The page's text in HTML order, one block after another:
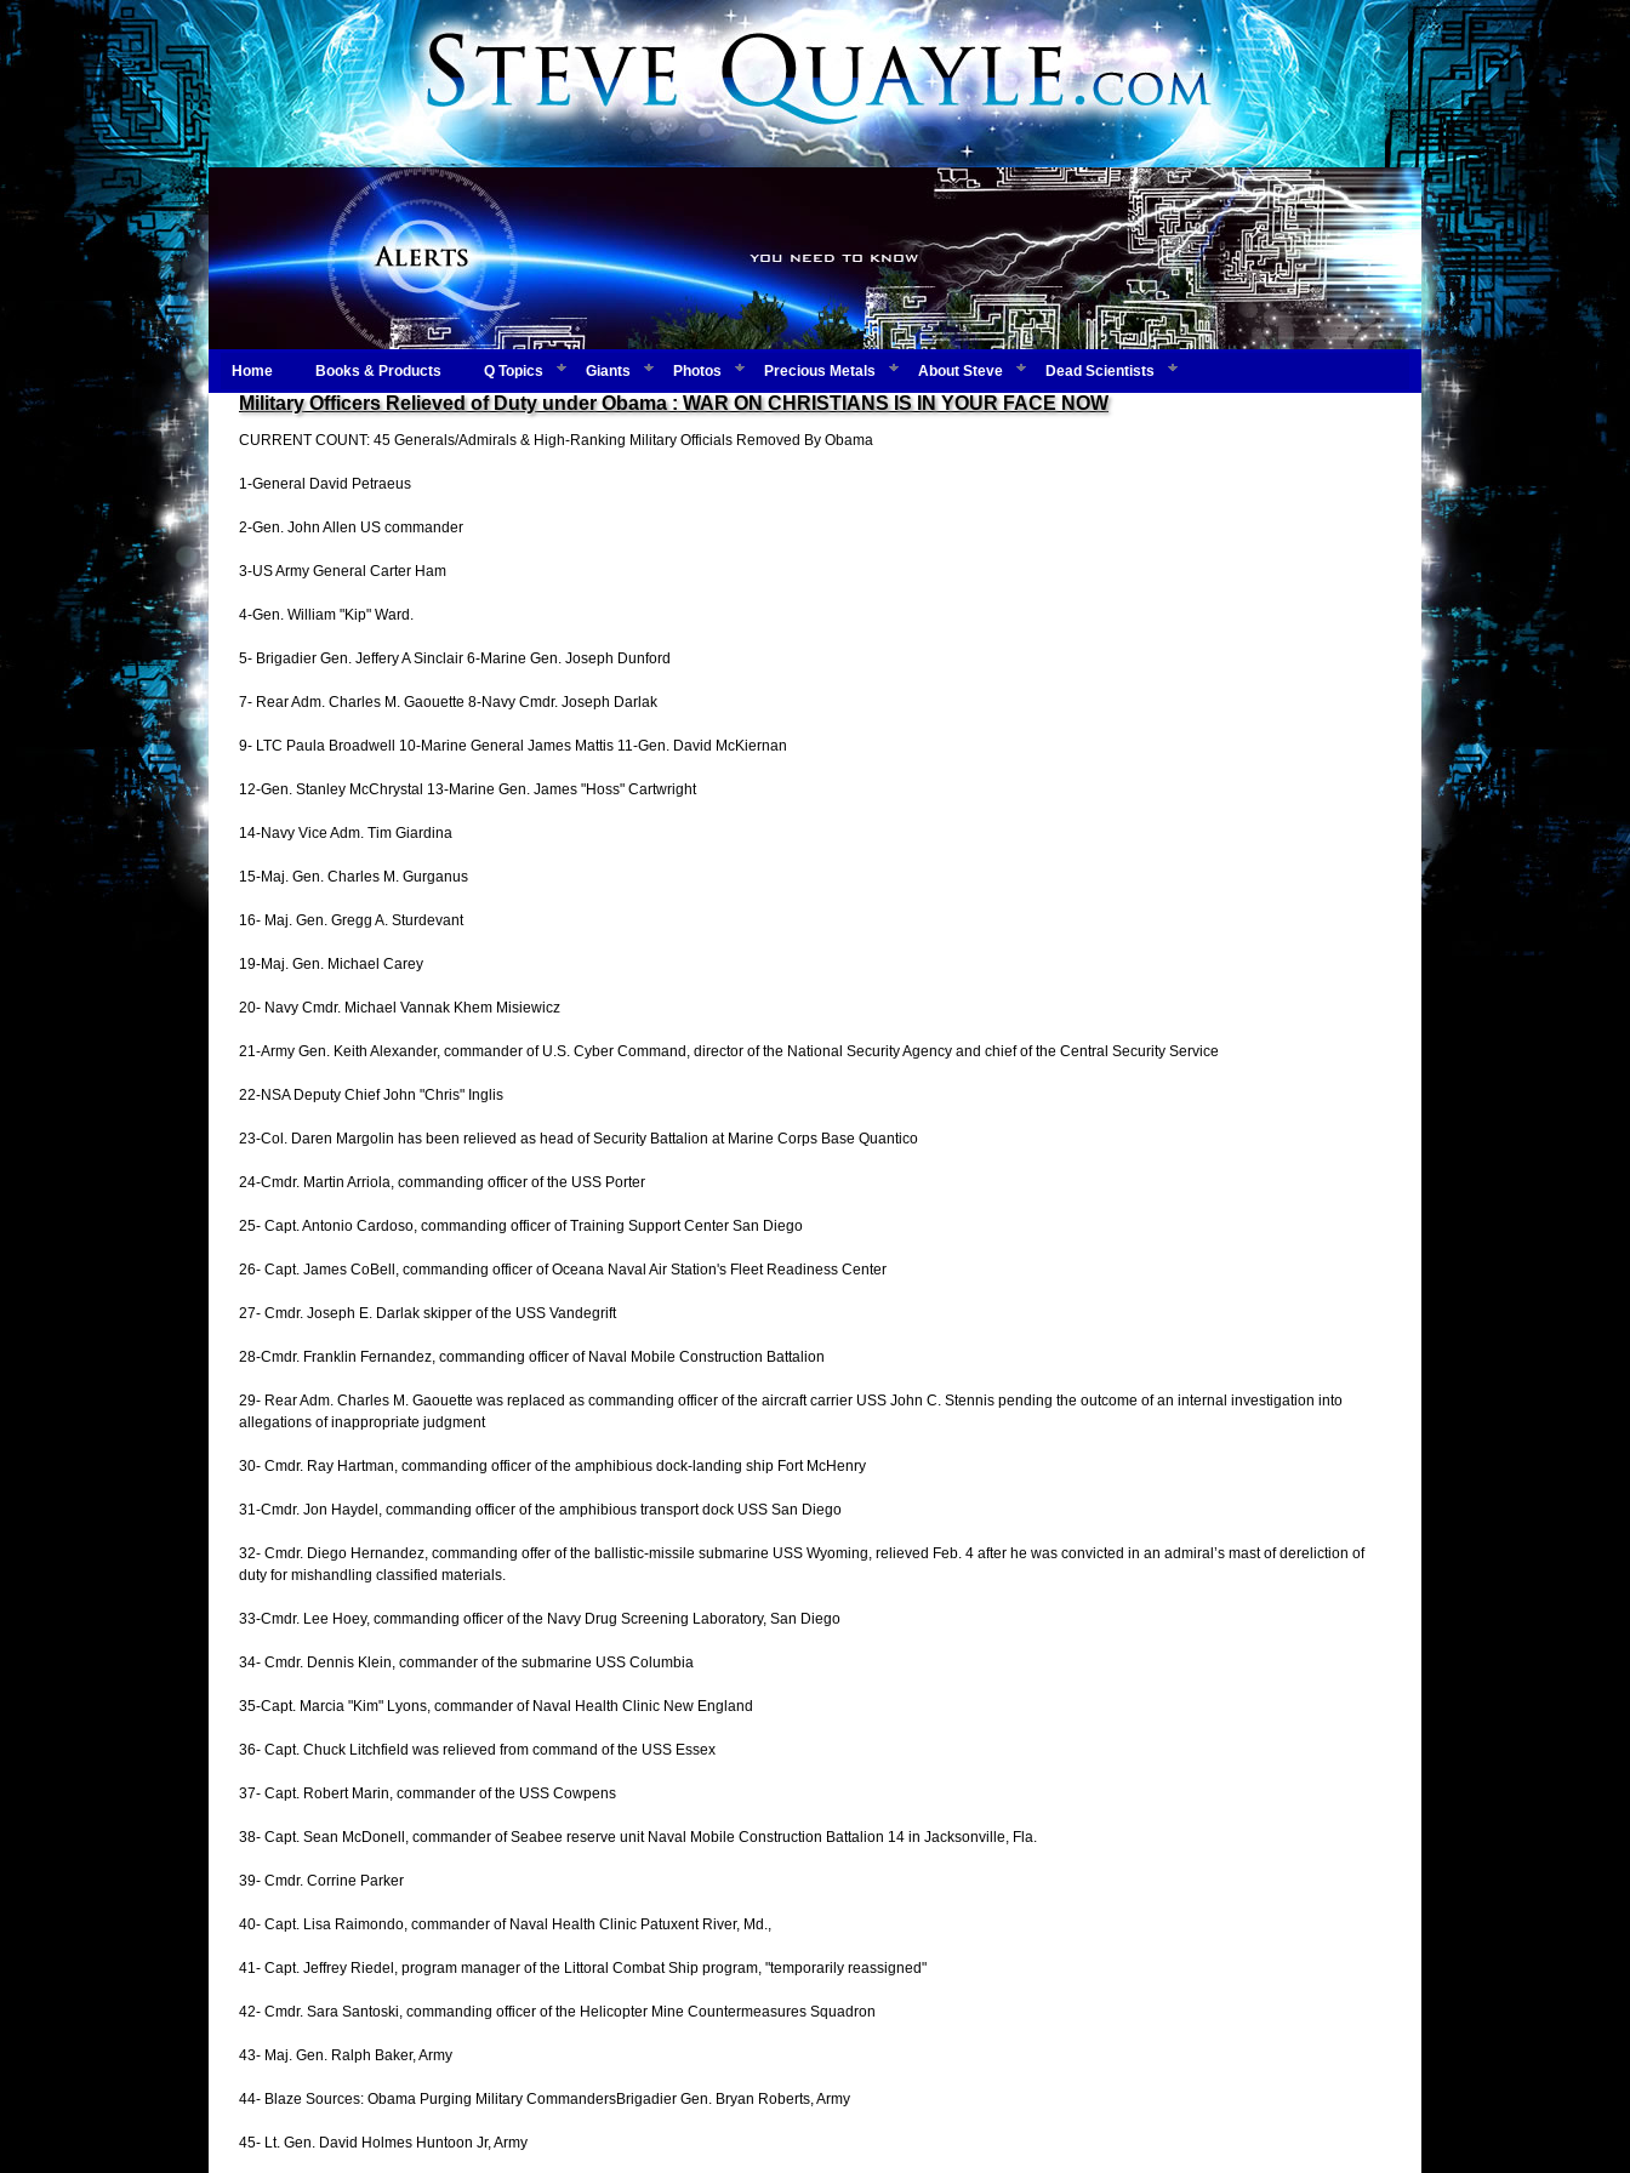
Home Books & Products Q Topics Giants Photos Precious Metals About Steve Dead Scientists
Military Officers Relieved of Duty under Obama : WAR ON CHRISTIANS IS IN YOUR FACE NOW
CURRENT COUNT: 45 Generals/Admirals & High-Ranking Military Officials Removed By Obama
1-General David Petraeus
2-Gen. John Allen US commander
3-US Army General Carter Ham
4-Gen. William "Kip" Ward.
5- Brigadier Gen. Jeffery A Sinclair 6-Marine Gen. Joseph Dunford
7- Rear Adm. Charles M. Gaouette 8-Navy Cmdr. Joseph Darlak
9- LTC Paula Broadwell 10-Marine General James Mattis 11-Gen. David McKiernan
12-Gen. Stanley McChrystal 13-Marine Gen. James "Hoss" Cartwright
14-Navy Vice Adm. Tim Giardina
15-Maj. Gen. Charles M. Gurganus
16- Maj. Gen. Gregg A. Sturdevant
19-Maj. Gen. Michael Carey
20- Navy Cmdr. Michael Vannak Khem Misiewicz
21-Army Gen. Keith Alexander, commander of U.S. Cyber Command, director of the National Security Agency and chief of the Central Security Service
22-NSA Deputy Chief John "Chris" Inglis
23-Col. Daren Margolin has been relieved as head of Security Battalion at Marine Corps Base Quantico
24-Cmdr. Martin Arriola, commanding officer of the USS Porter
25- Capt. Antonio Cardoso, commanding officer of Training Support Center San Diego
26- Capt. James CoBell, commanding officer of Oceana Naval Air Station's Fleet Readiness Center
27- Cmdr. Joseph E. Darlak skipper of the USS Vandegrift
28-Cmdr. Franklin Fernandez, commanding officer of Naval Mobile Construction Battalion
29- Rear Adm. Charles M. Gaouette was replaced as commanding officer of the aircraft carrier USS John C. Stennis pending the outcome of an internal investigation into
allegations of inappropriate judgment
30- Cmdr. Ray Hartman, commanding officer of the amphibious dock-landing ship Fort McHenry
31-Cmdr. Jon Haydel, commanding officer of the amphibious transport dock USS San Diego
32- Cmdr. Diego Hernandez, commanding offer of the ballistic-missile submarine USS Wyoming, relieved Feb. 4 after he was convicted in an admiral’s mast of dereliction of
duty for mishandling classified materials.
33-Cmdr. Lee Hoey, commanding officer of the Navy Drug Screening Laboratory, San Diego
34- Cmdr. Dennis Klein, commander of the submarine USS Columbia
35-Capt. Marcia "Kim" Lyons, commander of Naval Health Clinic New England
36- Capt. Chuck Litchfield was relieved from command of the USS Essex
37- Capt. Robert Marin, commander of the USS Cowpens
38- Capt. Sean McDonell, commander of Seabee reserve unit Naval Mobile Construction Battalion 14 in Jacksonville, Fla.
39- Cmdr. Corrine Parker
40- Capt. Lisa Raimondo, commander of Naval Health Clinic Patuxent River, Md.,
41- Capt. Jeffrey Riedel, program manager of the Littoral Combat Ship program, "temporarily reassigned"
42- Cmdr. Sara Santoski, commanding officer of the Helicopter Mine Countermeasures Squadron
43- Maj. Gen. Ralph Baker, Army
44- Blaze Sources: Obama Purging Military CommandersBrigadier Gen. Bryan Roberts, Army
45- Lt. Gen. David Holmes Huntoon Jr, Army